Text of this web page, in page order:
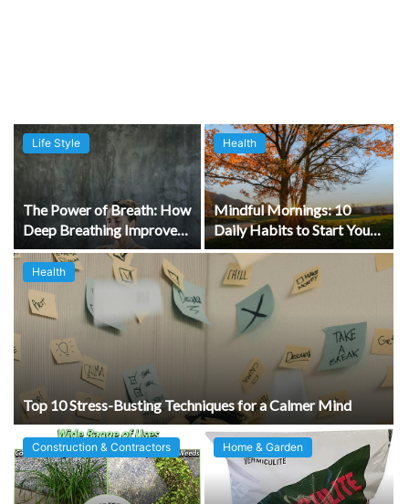
Health
Top 10 Stress-Busting Techniques for a Calmer Mind
Life Style
The Power of Breath: How
Deep Breathing Improves
Wellbeing
Health
Mindful Mornings: 10
Daily Habits to Start Your
Day Right
Construction & Contractors Home & Garden